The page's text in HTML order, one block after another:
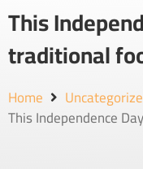
This
traditional
Home
This Independence